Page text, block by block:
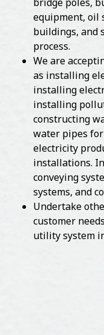
bridge poles,
equipment, oil
buildings, and
process.
We are
as installing
installing
installing
constructing
water pipes
electricity
installations.
conveying
systems, and
Undertake
customer
utility system